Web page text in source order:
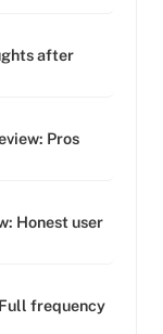
after
Pros
Honest user
frequency